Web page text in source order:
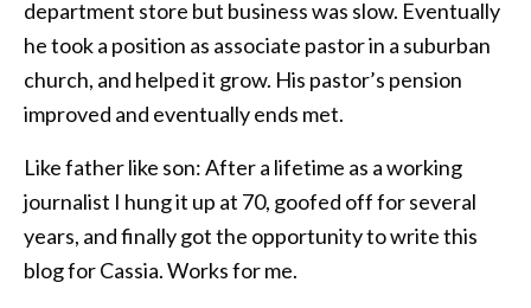
department store but business was slow. Eventually
he took a position as associate pastor in a suburban
church, and helped it grow. His pastor’s pension
improved and eventually ends met.
Like father like son: After a lifetime as a working
journalist I hung it up at 70, goofed off for several
years, and finally got the opportunity to write this
blog for Cassia. Works for me.